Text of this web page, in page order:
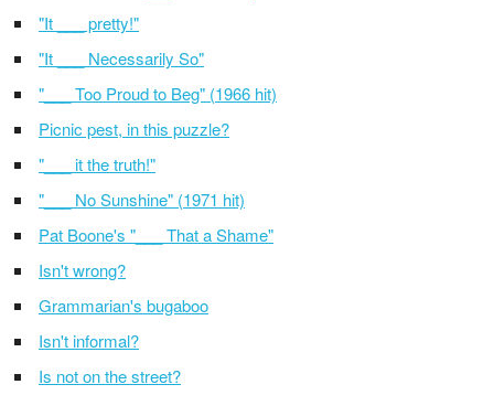
"It ___ pretty!"
"It ___ Necessarily So"
"___ Too Proud to Beg" (1966 hit)
Picnic pest, in this puzzle?
"___ it the truth!"
"___ No Sunshine" (1971 hit)
Pat Boone's "___ That a Shame"
Isn't wrong?
Grammarian's bugaboo
Isn't informal?
Is not on the street?